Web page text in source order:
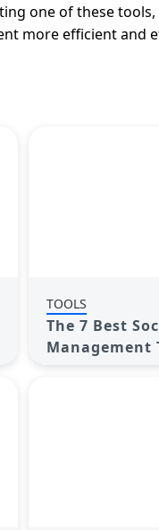
one of these
more efficient and
TOOLS
The 7 Best
Management